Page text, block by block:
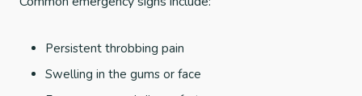
Persistent throbbing pain
Swelling in the gums or face